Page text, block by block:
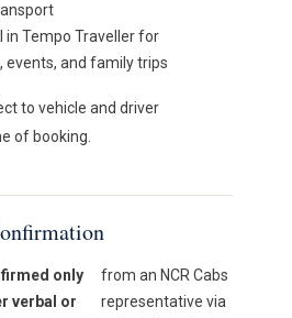
in Tempo Traveller for
events, and family trips
to vehicle and driver
of booking.
only
verbal or
from an NCR Cabs
representative via